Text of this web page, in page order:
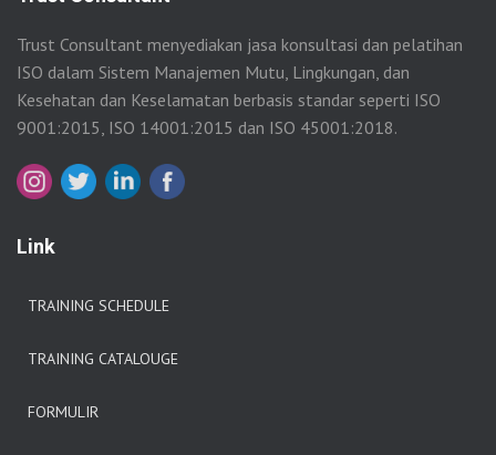
Trust Consultant menyediakan jasa konsultasi dan pelatihan
ISO dalam Sistem Manajemen Mutu, Lingkungan, dan
Kesehatan dan Keselamatan berbasis standar seperti ISO
9001:2015, ISO 14001:2015 dan ISO 45001:2018.
Link
TRAINING SCHEDULE
TRAINING CATALOUGE
FORMULIR